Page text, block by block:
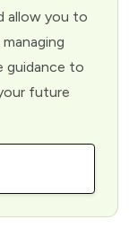
allow you to
guidance to
future